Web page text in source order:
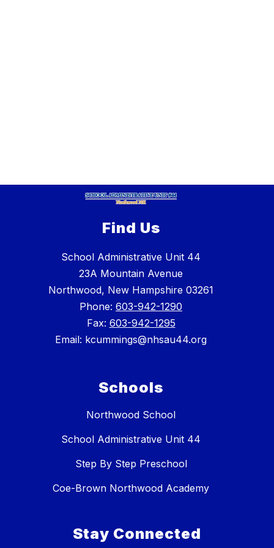
Find Us
School Administrative Unit 44
23A Mountain Avenue
Northwood, New Hampshire 03261
Phone: 603-942-1290
Fax: 603-942-1295
Email: kcummings@nhsau44.org
Schools
Northwood School
School Administrative Unit 44
Step By Step Preschool
Coe-Brown Northwood Academy
Stay Connected